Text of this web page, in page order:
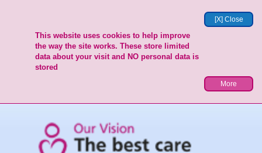
[X] Close
This website uses cookies to help improve
the way the site works. These store limited
data about your visit and NO personal data is
stored
More